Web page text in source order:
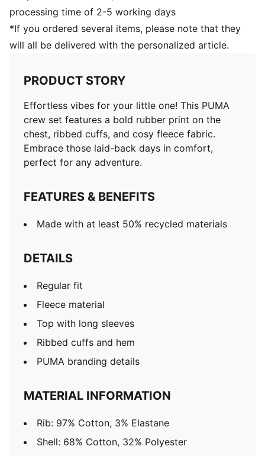
processing time of 2-5 working days
*If you ordered several items, please note that they
will all be delivered with the personalized article.
PRODUCT STORY
Effortless vibes for your little one! This PUMA
crew set features a bold rubber print on the
chest, ribbed cuffs, and cosy fleece fabric.
Embrace those laid-back days in comfort,
perfect for any adventure.
FEATURES & BENEFITS
Made with at least 50% recycled materials
DETAILS
Regular fit
Fleece material
Top with long sleeves
Ribbed cuffs and hem
PUMA branding details
MATERIAL INFORMATION
Rib: 97% Cotton, 3% Elastane
Shell: 68% Cotton, 32% Polyester